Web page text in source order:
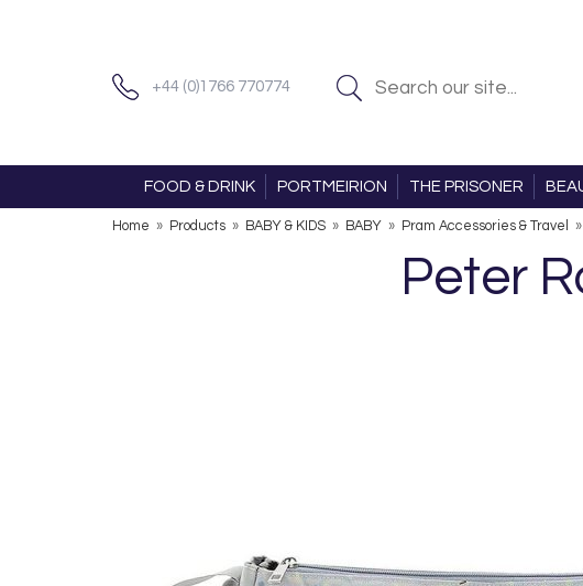
+44 (0)1766 770774
FOOD & DRINK PORTMEIRION THE PRISONER
Home » Products » BABY & KIDS » BABY » Pram Accessories & Travel »
Peter